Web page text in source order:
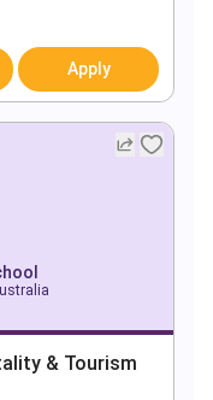
Apply
& Tourism